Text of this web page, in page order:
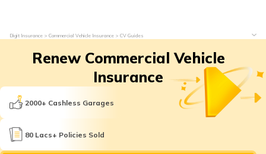
Digit Insurance Commercial Vehicle Insurance CV Guides
Renew Commercial Vehicle
Insurance
2000+ Cashless Garages
80 Lacs+ Policies Sold